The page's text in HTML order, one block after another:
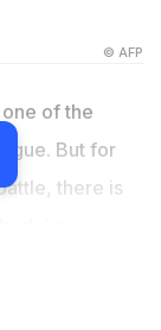
© AFP
of the
But for
there is
for